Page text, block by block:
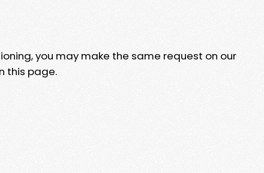
you may make the same request on our
this page.